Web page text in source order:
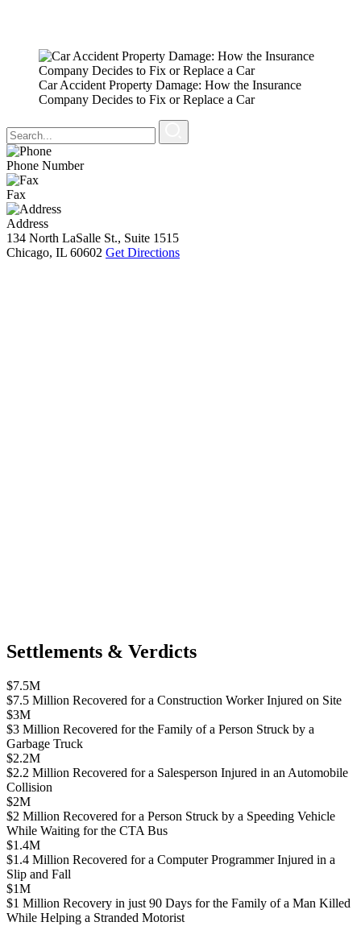
Car Accident Property Damage: How the Insurance
Company Decides to Fix or Replace a Car
Phone Number
Fax
Address
134 North LaSalle St., Suite 1515
Chicago, IL 60602 Get Directions
Settlements & Verdicts
$7.5M
$7.5 Million Recovered for a Construction Worker Injured on Site
$3M
$3 Million Recovered for the Family of a Person Struck by a
Garbage Truck
$2.2M
$2.2 Million Recovered for a Salesperson Injured in an Automobile
Collision
$2M
$2 Million Recovered for a Person Struck by a Speeding Vehicle
While Waiting for the CTA Bus
$1.4M
$1.4 Million Recovered for a Computer Programmer Injured in a
Slip and Fall
$1M
$1 Million Recovery in just 90 Days for the Family of a Man Killed
While Helping a Stranded Motorist